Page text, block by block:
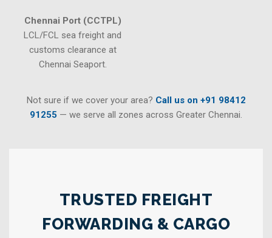
Chennai Port (CCTPL)
LCL/FCL sea freight and
customs clearance at
Chennai Seaport.
Not sure if we cover your area? Call us on +91 98412
91255 — we serve all zones across Greater Chennai.
TRUSTED FREIGHT
FORWARDING & CARGO